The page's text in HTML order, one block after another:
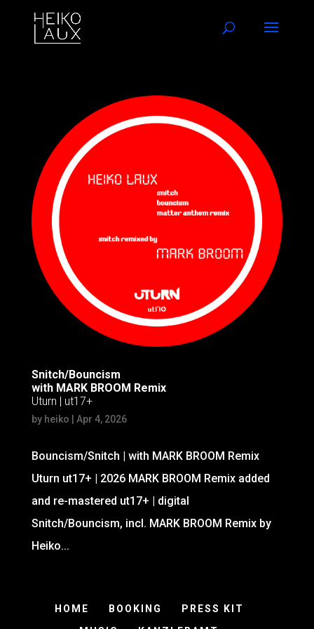
Snitch/Bouncism
with MARK BROOM Remix
Uturn | ut17+
by heiko Apr 4, 2026
Bouncism/Snitch | with MARK BROOM Remix
Uturn ut17+ | 2026 MARK BROOM Remix added
and re-mastered ut17+ | digital
Snitch/Bouncism, incl. MARK BROOM Remix by
Heiko...
HOME BOOKING
PRESS KIT